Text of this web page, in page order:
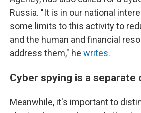
Russia. "It is in our national
some limits to this activity to
and the human and financial
address them," he writes.
Cyber spying is a separate
Meanwhile, it's important to